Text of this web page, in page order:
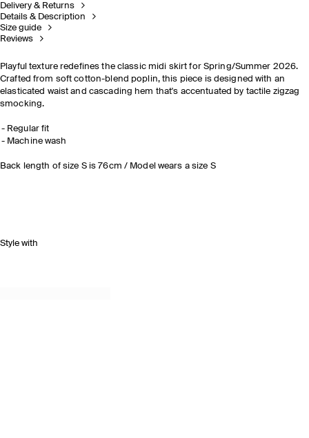
Delivery & Returns
Details & Description
Size guide
Reviews
Playful texture redefines the classic midi skirt for Spring/Summer 2026.
Crafted from soft cotton-blend poplin, this piece is designed with an
elasticated waist and cascading hem that's accentuated by tactile zigzag
smocking.
Regular fit
Machine wash
Back length of size S is 76cm / Model wears a size S
Style with